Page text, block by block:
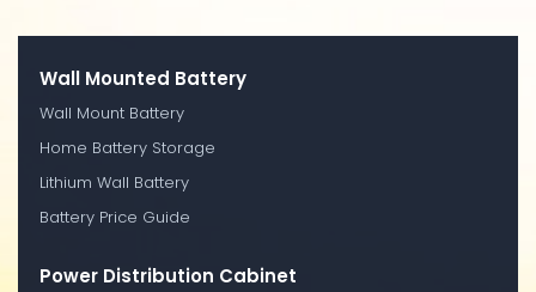
Wall Mounted Battery
Wall Mount Battery
Home Battery Storage
Lithium Wall Battery
Battery Price Guide
Power Distribution Cabinet